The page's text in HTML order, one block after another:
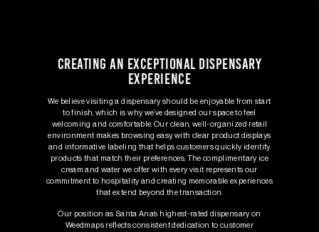
Creating an Exceptional Dispensary
Experience
We believe visiting a dispensary should be enjoyable from start
to finish, which is why we’ve designed our space to feel
welcoming and comfortable. Our clean, well-organized retail
environment makes browsing easy, with clear product displays
and informative labeling that helps customers quickly identify
products that match their preferences. The complimentary ice
cream and water we offer with every visit represents our
commitment to hospitality and creating memorable experiences
that extend beyond the transaction.
Our position as Santa Ana’s highest-rated dispensary on
Weedmaps reflects consistent dedication to customer